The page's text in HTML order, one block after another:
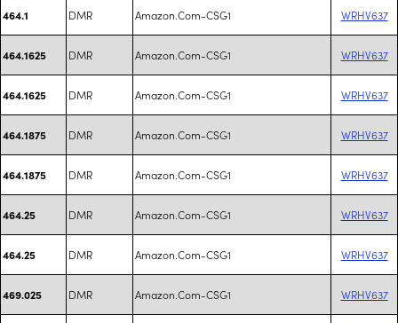
464.1 DMR Amazon.Com-CSG1 WRHV637
464.1625 DMR Amazon.Com-CSG1 WRHV637
464.1625 DMR Amazon.Com-CSG1 WRHV637
464.1875 DMR Amazon.Com-CSG1 WRHV637
464.1875 DMR Amazon.Com-CSG1 WRHV637
464.25 DMR Amazon.Com-CSG1 WRHV637
464.25 DMR Amazon.Com-CSG1 WRHV637
469.025 DMR Amazon.Com-CSG1 WRHV637